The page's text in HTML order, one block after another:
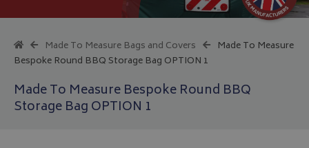
Made To Measure Bags and Covers
Made To Measure
Bespoke Round BBQ Storage Bag OPTION 1
Made To Measure Bespoke Round BBQ
Storage Bag OPTION 1